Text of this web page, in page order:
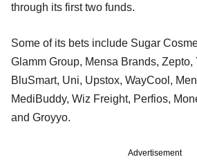
through its first two funds.
Some of its bets include Sugar
Glamm Group, Mensa Brands,
BluSmart, Uni, Upstox, WayCool,
MediBuddy, Wiz Freight, Perfios,
and Groyyo.
Advertisement